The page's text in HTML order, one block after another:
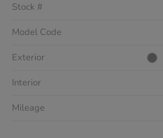
Stock #
Model Code
Exterior
Interior
Mileage